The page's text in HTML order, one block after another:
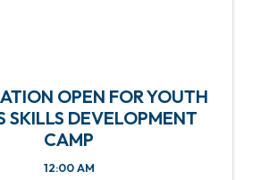
OPEN FOR YOUTH
SKILLS DEVELOPMENT
CAMP
12:00 AM